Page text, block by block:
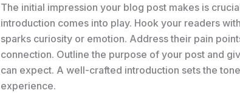
The initial impression your blog post makes is
introduction comes into play. Hook your readers
sparks curiosity or emotion. Address their pain
connection. Outline the purpose of your post and
can expect. A well-crafted introduction sets the
experience.